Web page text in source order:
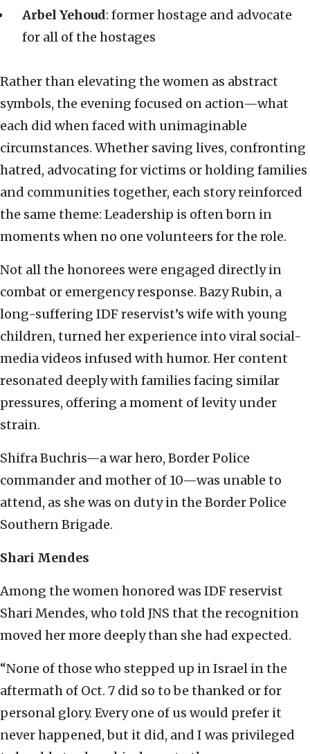
Arbel Yehoud: former hostage and advocate
for all of the hostages
Rather than elevating the women as abstract
symbols, the evening focused on action—what
each did when faced with unimaginable
circumstances. Whether saving lives, confronting
hatred, advocating for victims or holding families
and communities together, each story reinforced
the same theme: Leadership is often born in
moments when no one volunteers for the role.
Not all the honorees were engaged directly in
combat or emergency response. Bazy Rubin, a
long-suffering IDF reservist’s wife with young
children, turned her experience into viral social-
media videos infused with humor. Her content
resonated deeply with families facing similar
pressures, offering a moment of levity under
strain.
Shifra Buchris—a war hero, Border Police
commander and mother of 10—was unable to
attend, as she was on duty in the Border Police
Southern Brigade.
Shari Mendes
Among the women honored was IDF reservist
Shari Mendes, who told JNS that the recognition
moved her more deeply than she had expected.
“None of those who stepped up in Israel in the
aftermath of Oct. 7 did so to be thanked or for
personal glory. Every one of us would prefer it
never happened, but it did, and I was privileged